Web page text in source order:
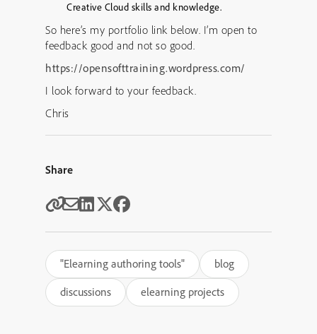
Creative Cloud skills and knowledge.
So here’s my portfolio link below. I’m open to
feedback good and not so good.
https://opensofttraining.wordpress.com/
I look forward to your feedback.
Chris
Share
"Elearning authoring tools"
blog
discussions
elearning projects